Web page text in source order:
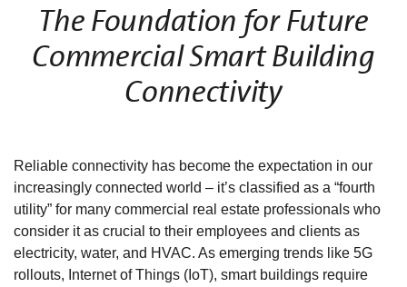
The Foundation for Future
Commercial Smart Building
Connectivity
Reliable connectivity has become the expectation in our
increasingly connected world – it’s classified as a “fourth
utility” for many commercial real estate professionals who
consider it as crucial to their employees and clients as
electricity, water, and HVAC. As emerging trends like 5G
rollouts, Internet of Things (IoT), smart buildings require